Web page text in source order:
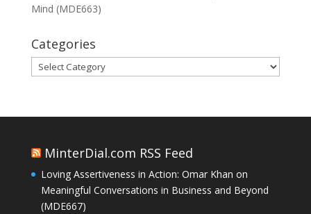
Mind (MDE663)
Categories
Categories
MinterDial.com RSS Feed
Loving Assertiveness in Action: Omar Khan on
Meaningful Conversations in Business and Beyond
(MDE667)